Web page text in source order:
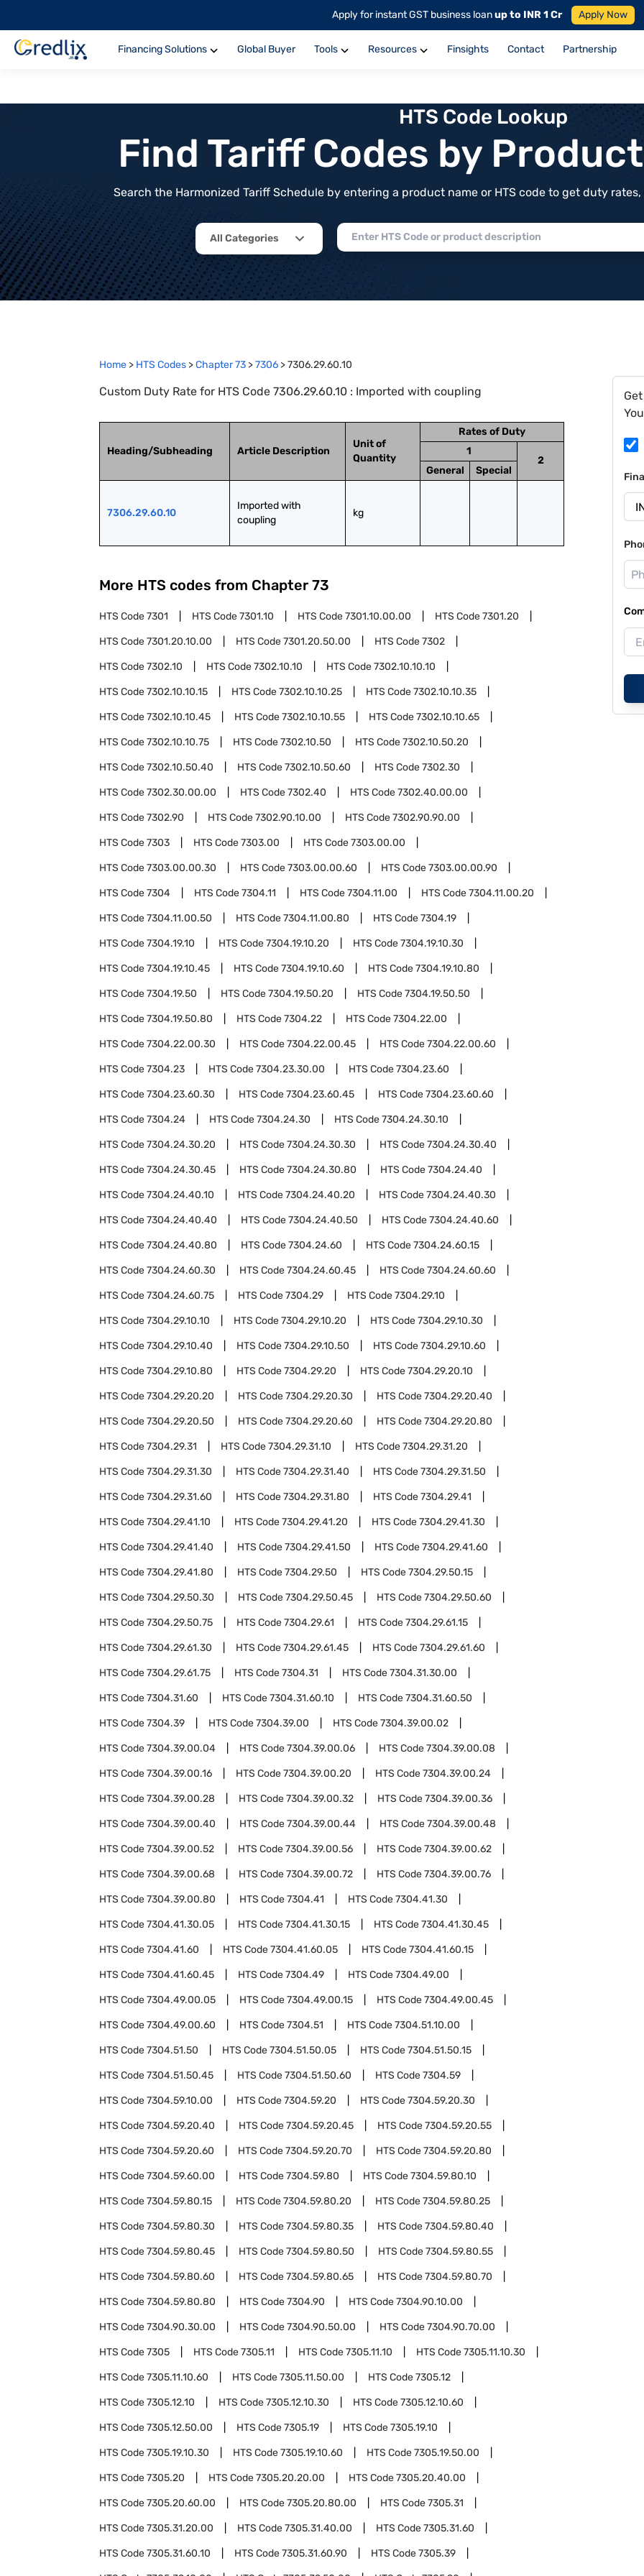
Apply for instant GST business loanup to INR 1 Cr Apply Now
Financing Solutions Global Buyer Tools Resources Finsights Contact Partnership
HTS Code Lookup
Find Tariff Codes by
Search the Harmonized Tariff Schedule by entering a product name or HTS code to get duty
All Categories
Home > HTS Codes >Chapter73 >7306 >7306.29.60.10
Custom Duty Rate for HTS Code 7306.29.60.10 : Imported with coupling
Heading/Subheading Article Description
Unit of
Quantity
Rates of Duty
1
2
General
Special
7306.29.60.10
Imported with
coupling
kg
More HTS codes from Chapter 73
HTS Code7301 HTS Code7301.10 HTS Code7301.10.00.00 HTS Code7301.20
HTS Code7301.20.10.00 HTS Code7301.20.50.00 HTS Code7302
HTS Code7302.10 HTS Code7302.10.10 HTS Code7302.10.10.10
HTS Code7302.10.10.15 HTS Code7302.10.10.25 HTS Code7302.10.10.35
HTS Code7302.10.10.45 HTS Code7302.10.10.55 HTS Code7302.10.10.65
HTS Code7302.10.10.75 HTS Code7302.10.50 HTS Code7302.10.50.20
HTS Code7302.10.50.40 HTS Code7302.10.50.60 HTS Code7302.30
HTS Code7302.30.00.00 HTS Code7302.40 HTS Code7302.40.00.00
HTS Code7302.90 HTS Code7302.90.10.00 HTS Code7302.90.90.00
HTS Code7303 HTS Code7303.00 HTS Code7303.00.00
HTS Code7303.00.00.30 HTS Code7303.00.00.60 HTS Code7303.00.00.90
HTS Code7304 HTS Code7304.11 HTS Code7304.11.00 HTS Code7304.11.00.20
HTS Code7304.11.00.50 HTS Code7304.11.00.80 HTS Code7304.19
HTS Code7304.19.10 HTS Code7304.19.10.20 HTS Code7304.19.10.30
HTS Code7304.19.10.45 HTS Code7304.19.10.60 HTS Code7304.19.10.80
HTS Code7304.19.50 HTS Code7304.19.50.20 HTS Code7304.19.50.50
HTS Code7304.19.50.80 HTS Code7304.22 HTS Code7304.22.00
HTS Code7304.22.00.30 HTS Code7304.22.00.45 HTS Code7304.22.00.60
HTS Code7304.23 HTS Code7304.23.30.00 HTS Code7304.23.60
HTS Code7304.23.60.30 HTS Code7304.23.60.45 HTS Code7304.23.60.60
HTS Code7304.24 HTS Code7304.24.30 HTS Code7304.24.30.10
HTS Code7304.24.30.20 HTS Code7304.24.30.30 HTS Code7304.24.30.40
HTS Code7304.24.30.45 HTS Code7304.24.30.80 HTS Code7304.24.40
HTS Code7304.24.40.10 HTS Code7304.24.40.20 HTS Code7304.24.40.30
HTS Code7304.24.40.40 HTS Code7304.24.40.50 HTS Code7304.24.40.60
HTS Code7304.24.40.80 HTS Code7304.24.60 HTS Code7304.24.60.15
HTS Code7304.24.60.30 HTS Code7304.24.60.45 HTS Code7304.24.60.60
HTS Code7304.24.60.75 HTS Code7304.29 HTS Code7304.29.10
HTS Code7304.29.10.10 HTS Code7304.29.10.20 HTS Code7304.29.10.30
HTS Code7304.29.10.40 HTS Code7304.29.10.50 HTS Code7304.29.10.60
HTS Code7304.29.10.80 HTS Code7304.29.20 HTS Code7304.29.20.10
HTS Code7304.29.20.20 HTS Code7304.29.20.30 HTS Code7304.29.20.40
HTS Code7304.29.20.50 HTS Code7304.29.20.60 HTS Code7304.29.20.80
HTS Code7304.29.31 HTS Code7304.29.31.10 HTS Code7304.29.31.20
HTS Code7304.29.31.30 HTS Code7304.29.31.40 HTS Code7304.29.31.50
HTS Code7304.29.31.60 HTS Code7304.29.31.80 HTS Code7304.29.41
HTS Code7304.29.41.10 HTS Code7304.29.41.20 HTS Code7304.29.41.30
HTS Code7304.29.41.40 HTS Code7304.29.41.50 HTS Code7304.29.41.60
HTS Code7304.29.41.80 HTS Code7304.29.50 HTS Code7304.29.50.15
HTS Code7304.29.50.30 HTS Code7304.29.50.45 HTS Code7304.29.50.60
HTS Code7304.29.50.75 HTS Code7304.29.61 HTS Code7304.29.61.15
HTS Code7304.29.61.30 HTS Code7304.29.61.45 HTS Code7304.29.61.60
HTS Code7304.29.61.75 HTS Code7304.31 HTS Code7304.31.30.00
HTS Code7304.31.60 HTS Code7304.31.60.10 HTS Code7304.31.60.50
HTS Code7304.39 HTS Code7304.39.00 HTS Code7304.39.00.02
HTS Code7304.39.00.04 HTS Code7304.39.00.06 HTS Code7304.39.00.08
HTS Code7304.39.00.16 HTS Code7304.39.00.20 HTS Code7304.39.00.24
HTS Code7304.39.00.28 HTS Code7304.39.00.32 HTS Code7304.39.00.36
HTS Code7304.39.00.40 HTS Code7304.39.00.44 HTS Code7304.39.00.48
HTS Code7304.39.00.52 HTS Code7304.39.00.56 HTS Code7304.39.00.62
HTS Code7304.39.00.68 HTS Code7304.39.00.72 HTS Code7304.39.00.76
HTS Code7304.39.00.80 HTS Code7304.41 HTS Code7304.41.30
HTS Code7304.41.30.05 HTS Code7304.41.30.15 HTS Code7304.41.30.45
HTS Code7304.41.60 HTS Code7304.41.60.05 HTS Code7304.41.60.15
HTS Code7304.41.60.45 HTS Code7304.49 HTS Code7304.49.00
HTS Code7304.49.00.05 HTS Code7304.49.00.15 HTS Code7304.49.00.45
HTS Code7304.49.00.60 HTS Code7304.51 HTS Code7304.51.10.00
HTS Code7304.51.50 HTS Code7304.51.50.05 HTS Code7304.51.50.15
HTS Code7304.51.50.45 HTS Code7304.51.50.60 HTS Code7304.59
HTS Code7304.59.10.00 HTS Code7304.59.20 HTS Code7304.59.20.30
HTS Code7304.59.20.40 HTS Code7304.59.20.45 HTS Code7304.59.20.55
HTS Code7304.59.20.60 HTS Code7304.59.20.70 HTS Code7304.59.20.80
HTS Code7304.59.60.00 HTS Code7304.59.80 HTS Code7304.59.80.10
HTS Code7304.59.80.15 HTS Code7304.59.80.20 HTS Code7304.59.80.25
HTS Code7304.59.80.30 HTS Code7304.59.80.35 HTS Code7304.59.80.40
HTS Code7304.59.80.45 HTS Code7304.59.80.50 HTS Code7304.59.80.55
HTS Code7304.59.80.60 HTS Code7304.59.80.65 HTS Code7304.59.80.70
HTS Code7304.59.80.80 HTS Code7304.90 HTS Code7304.90.10.00
HTS Code7304.90.30.00 HTS Code7304.90.50.00 HTS Code7304.90.70.00
HTS Code7305 HTS Code7305.11 HTS Code7305.11.10 HTS Code7305.11.10.30
HTS Code7305.11.10.60 HTS Code7305.11.50.00 HTS Code7305.12
HTS Code7305.12.10 HTS Code7305.12.10.30 HTS Code7305.12.10.60
HTS Code7305.12.50.00 HTS Code7305.19 HTS Code7305.19.10
HTS Code7305.19.10.30 HTS Code7305.19.10.60 HTS Code7305.19.50.00
HTS Code7305.20 HTS Code7305.20.20.00 HTS Code7305.20.40.00
HTS Code7305.20.60.00 HTS Code7305.20.80.00 HTS Code7305.31
HTS Code7305.31.20.00 HTS Code7305.31.40.00 HTS Code7305.31.60
HTS Code7305.31.60.10 HTS Code7305.31.60.90 HTS Code7305.39